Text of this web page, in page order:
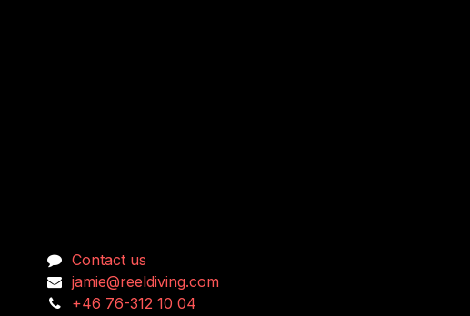
Contact us
jamie@reeldiving.com
+46 76-312 10 04